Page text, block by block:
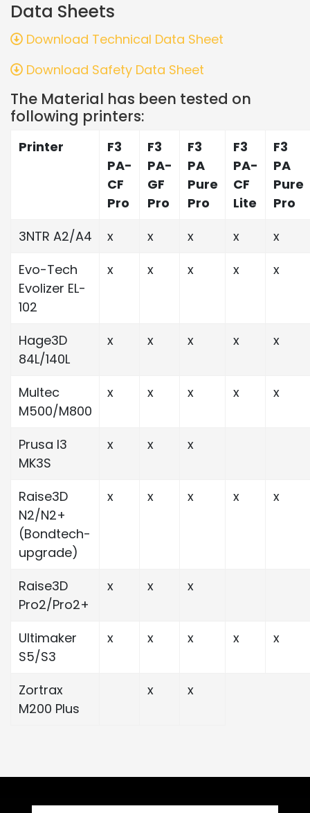
Data Sheets
Download Technical Data Sheet
Download Safety Data Sheet
The Material has been tested on
following printers:
Printer
F3
PA-
CF
Pro
F3
PA-
GF
Pro
F3
PA
Pure
Pro
F3
PA-
CF
Lite
F3
PA
Pure
Pro
3NTR A2/A4
x x x x
x
Evo-Tech
Evolizer EL-
102
x x x x x
Hage3D
84L/140L
x x x x x
Multec
M500/M800
x x x x x
Prusa I3
MK3S
x x x
Raise3D
N2/N2+
(Bondtech-
upgrade)
x x x x x
Raise3D
Pro2/Pro2+
x x x
Ultimaker
S5/S3
x x x x x
Zortrax
M200 Plus
x x